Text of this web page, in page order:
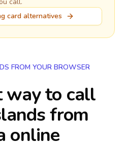
card alternatives
FROM YOUR BROWSER
way to call
from
online